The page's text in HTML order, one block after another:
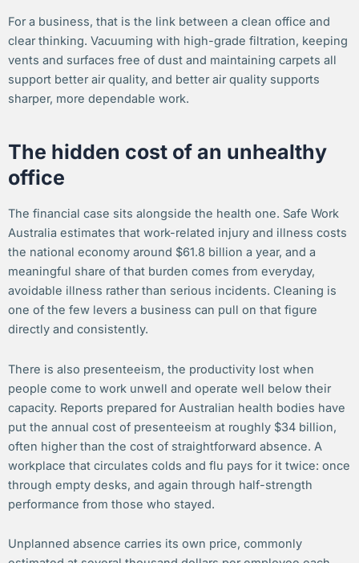
For a business, that is the link between a clean office and
clear thinking. Vacuuming with high-grade filtration, keeping
vents and surfaces free of dust and maintaining carpets all
support better air quality, and better air quality supports
sharper, more dependable work.
The hidden cost of an unhealthy
office
The financial case sits alongside the health one. Safe Work
Australia estimates that work-related injury and illness costs
the national economy around $61.8 billion a year, and a
meaningful share of that burden comes from everyday,
avoidable illness rather than serious incidents. Cleaning is
one of the few levers a business can pull on that figure
directly and consistently.
There is also presenteeism, the productivity lost when
people come to work unwell and operate well below their
capacity. Reports prepared for Australian health bodies have
put the annual cost of presenteeism at roughly $34 billion,
often higher than the cost of straightforward absence. A
workplace that circulates colds and flu pays for it twice: once
through empty desks, and again through half-strength
performance from those who stayed.
Unplanned absence carries its own price, commonly